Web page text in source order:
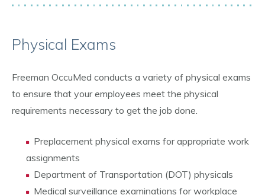
Physical Exams
Freeman OccuMed conducts a variety of physical exams
to ensure that your employees meet the physical
requirements necessary to get the job done.
Preplacement physical exams for appropriate work
assignments
Department of Transportation (DOT) physicals
Medical surveillance examinations for workplace